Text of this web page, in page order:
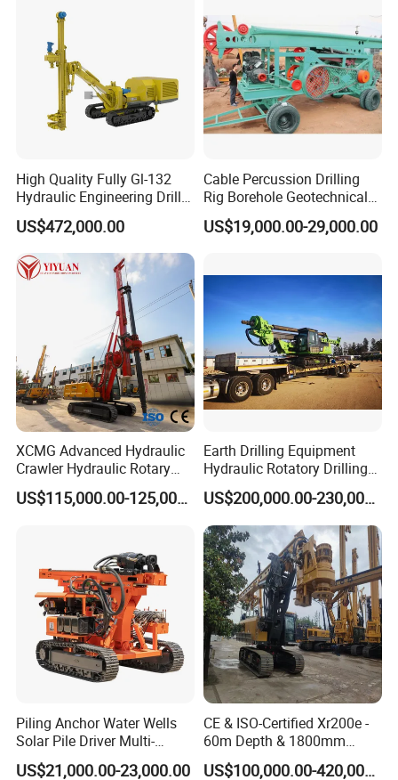
High Quality Fully Gl-132
Hydraulic Engineering Drill
US$472,000.00
Cable Percussion Drilling
Rig Borehole Geotechnical
Mineral Quarry Portable
Hydraulic DTH Hammer
US$19,000.00-29,000.00
XCMG Advanced Hydraulic
Crawler Hydraulic Rotary
Piling/Drilling Machine
Factory Direct Water
US$115,000.00-125,000.00
Earth Drilling Equipment
Hydraulic Rotatory Drilling
Rig Core Bore Drilling
Machine Drilling Equipment
Manufacturers
US$200,000.00-230,000.00
Piling Anchor Water Wells
Solar Pile Driver Multi-
Function Drill Rig
US$21,000.00-23,000.00
CE & ISO-Certified Xr200e -
60m Depth & 1800mm
Diameter Drilling
US$100,000.00-420,000.00